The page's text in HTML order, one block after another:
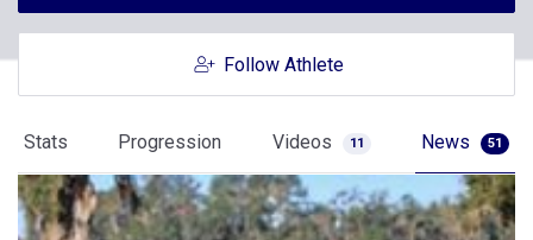
Follow Athlete
Stats Progression Videos 11 News 51